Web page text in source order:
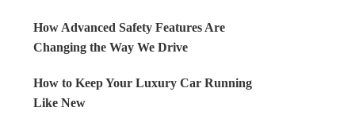
How Advanced Safety Features Are
Changing the Way We Drive
How to Keep Your Luxury Car Running
Like New